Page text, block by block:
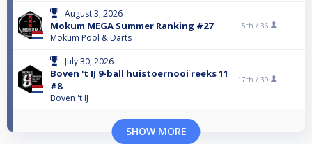
August 3, 2026
Mokum MEGA Summer Ranking #27
Mokum Pool & Darts
5th / 36
July 30, 2026
Boven 't IJ 9-ball huistoernooi reeks 11
#8
Boven 't IJ
17th / 39
SHOW MORE